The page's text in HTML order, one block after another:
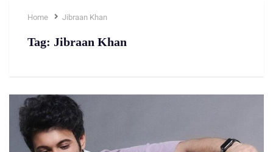
Home Jibraan Khan
Tag: Jibraan Khan